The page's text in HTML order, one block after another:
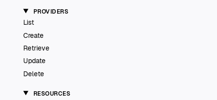
PROVIDERS
List
Create
Retrieve
Update
Delete
RESOURCES